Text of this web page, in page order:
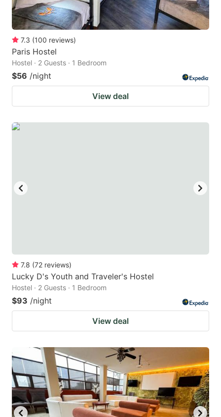
7.3 (100 reviews)
Paris Hostel
Hostel · 2 Guests · 1 Bedroom
$56 /night
View deal
7.8 (72 reviews)
Lucky D's Youth and Traveler's Hostel
Hostel · 2 Guests · 1 Bedroom
$93 /night
View deal